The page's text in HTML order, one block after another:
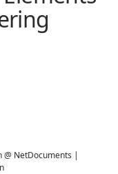
@ NetDocuments |